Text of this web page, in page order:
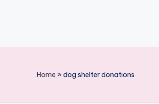
Home »dog shelter donations